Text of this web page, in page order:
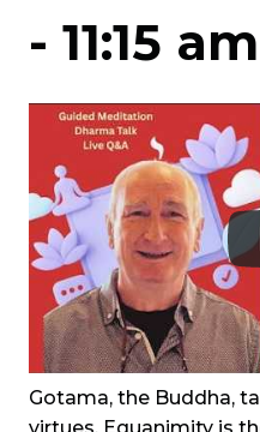
- 11:15 am
Gotama, the Buddha,